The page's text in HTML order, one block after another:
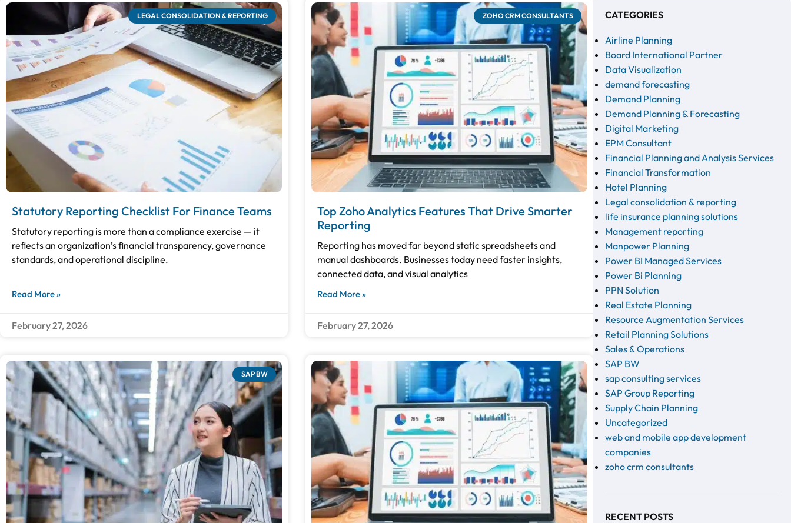
LEGAL CONSOLIDATION & REPORTING
Statutory Reporting Checklist For Finance Teams
Statutory reporting is more than a compliance exercise — it
reflects an organization’s financial transparency, governance
standards, and operational discipline.
Read More »
February 27, 2026
ZOHO CRM CONSULTANTS
Top Zoho Analytics Features That Drive Smarter
Reporting
Reporting has moved far beyond static spreadsheets and
manual dashboards. Businesses today need faster insights,
connected data, and visual analytics
Read More »
February 27, 2026
SAP BW
CATEGORIES
Airline Planning
Board International Partner
Data Visualization
demand forecasting
Demand Planning
Demand Planning & Forecasting
Digital Marketing
EPM Consultant
Financial Planning and Analysis Services
Financial Transformation
Hotel Planning
Legal consolidation & reporting
life insurance planning solutions
Management reporting
Manpower Planning
Power BI Managed Services
Power Bi Planning
PPN Solution
Real Estate Planning
Resource Augmentation Services
Retail Planning Solutions
Sales & Operations
SAP BW
sap consulting services
SAP Group Reporting
Supply Chain Planning
Uncategorized
web and mobile app development
companies
zoho crm consultants
RECENT POSTS